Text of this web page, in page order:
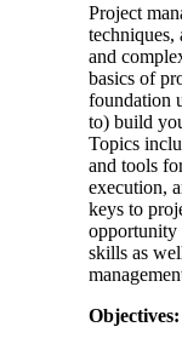
Project
techniques,
and
basics of
foundation
to) build
Topics
and tools
execution,
keys to
opportunity
skills as
Objectives: